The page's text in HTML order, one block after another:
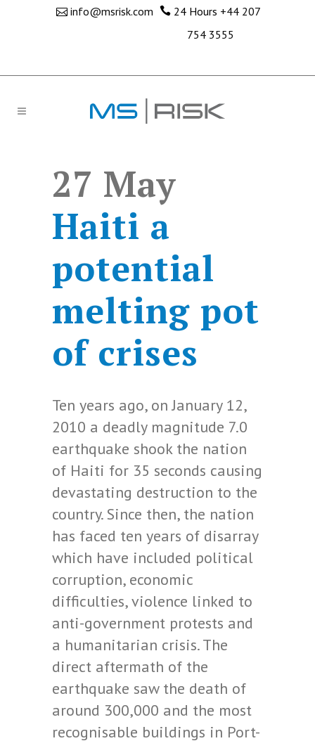
info@msrisk.com 24 Hours +44 207
754 3555
27 May
Haiti a
potential
melting pot
of crises
Ten years ago, on January 12,
2010 a deadly magnitude 7.0
earthquake shook the nation
of Haiti for 35 seconds causing
devastating destruction to the
country. Since then, the nation
has faced ten years of disarray
which have included political
corruption, economic
difficulties, violence linked to
anti-government protests and
a humanitarian crisis. The
direct aftermath of the
earthquake saw the death of
around 300,000 and the most
recognisable buildings in Port-